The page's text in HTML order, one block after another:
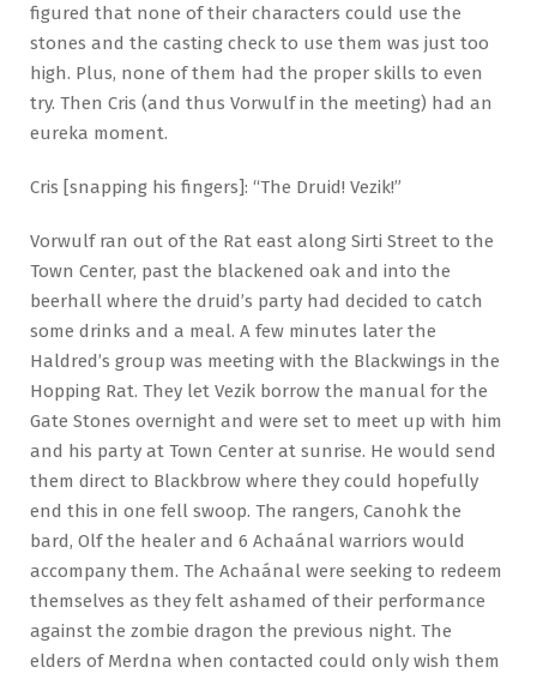
figured that none of their characters could use the
stones and the casting check to use them was just too
high. Plus, none of them had the proper skills to even
try. Then Cris (and thus Vorwulf in the meeting) had an
eureka moment.
Cris [snapping his fingers]: “The Druid! Vezik!”
Vorwulf ran out of the Rat east along Sirti Street to the
Town Center, past the blackened oak and into the
beerhall where the druid’s party had decided to catch
some drinks and a meal. A few minutes later the
Haldred’s group was meeting with the Blackwings in the
Hopping Rat. They let Vezik borrow the manual for the
Gate Stones overnight and were set to meet up with him
and his party at Town Center at sunrise. He would send
them direct to Blackbrow where they could hopefully
end this in one fell swoop. The rangers, Canohk the
bard, Olf the healer and 6 Achaánal warriors would
accompany them. The Achaánal were seeking to redeem
themselves as they felt ashamed of their performance
against the zombie dragon the previous night. The
elders of Merdna when contacted could only wish them